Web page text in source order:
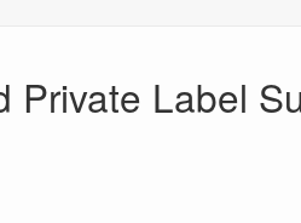
Private Label